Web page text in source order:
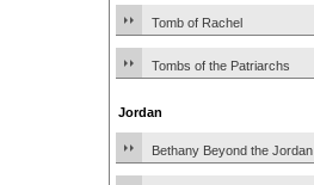
Tomb of Rachel
Tombs of the Patriarchs
Jordan
Bethany Beyond the Jordan